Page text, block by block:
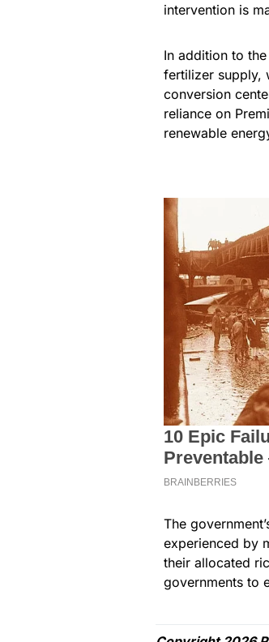
intervention is
In addition to
fertilizer supply,
conversion
reliance on
renewable
The
experienced by
their allocated
governments to